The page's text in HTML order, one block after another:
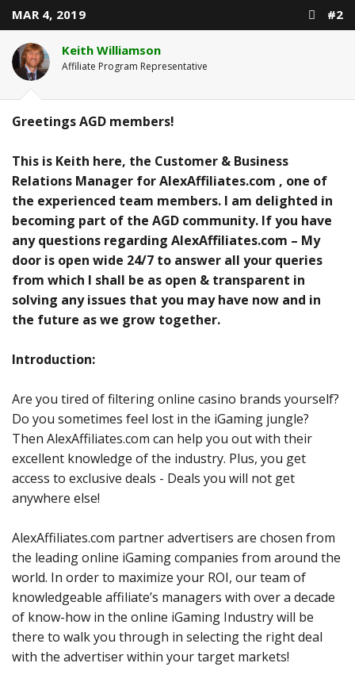
MAR 4, 2019 #2
Keith Williamson
Affiliate Program Representative
Greetings AGD members!
This is Keith here, the Customer & Business
Relations Manager for AlexAffiliates.com , one of
the experienced team members. I am delighted in
becoming part of the AGD community. If you have
any questions regarding AlexAffiliates.com – My
door is open wide 24/7 to answer all your queries
from which I shall be as open & transparent in
solving any issues that you may have now and in
the future as we grow together.
Introduction:
Are you tired of filtering online casino brands yourself?
Do you sometimes feel lost in the iGaming jungle?
Then AlexAffiliates.com can help you out with their
excellent knowledge of the industry. Plus, you get
access to exclusive deals - Deals you will not get
anywhere else!
AlexAffiliates.com partner advertisers are chosen from
the leading online iGaming companies from around the
world. In order to maximize your ROI, our team of
knowledgeable affiliate’s managers with over a decade
of know-how in the online iGaming Industry will be
there to walk you through in selecting the right deal
with the advertiser within your target markets!